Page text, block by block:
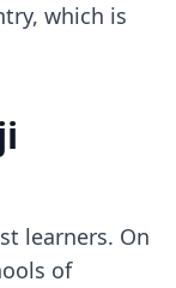
which is
learners. On
of